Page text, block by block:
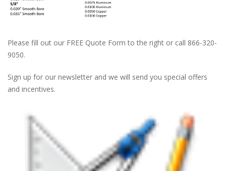
Please fill out our FREE Quote Form to the right or call 866-320-
9050.
Sign up for our newsletter and we will send you special offers
and incentives.